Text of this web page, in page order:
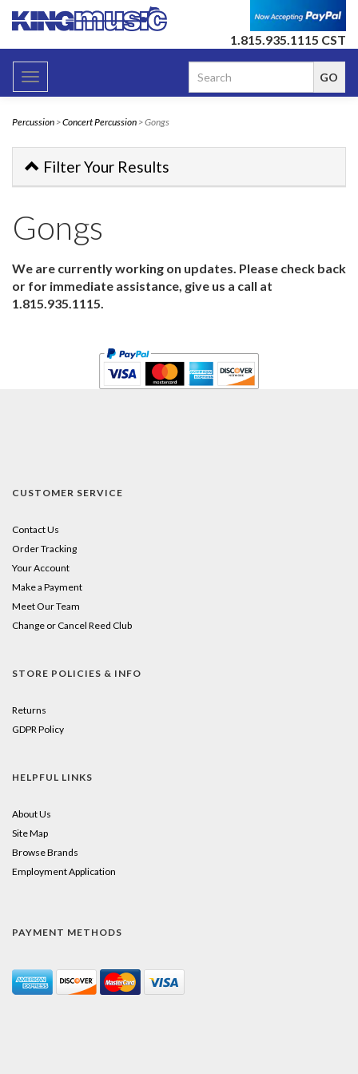
1.815.935.1115 CST
Toggle
navigation
Percussion >Concert Percussion > Gongs
Filter Your Results
Gongs
We are currently working on updates. Please check back
or for immediate assistance, give us a call at
1.815.935.1115.
CUSTOMER SERVICE
Contact Us
Order Tracking
Your Account
Make a Payment
Meet Our Team
Change or Cancel Reed Club
STORE POLICIES & INFO
Returns
GDPR Policy
HELPFUL LINKS
About Us
Site Map
Browse Brands
Employment Application
PAYMENT METHODS